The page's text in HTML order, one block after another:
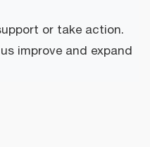
or take action.
improve and expand